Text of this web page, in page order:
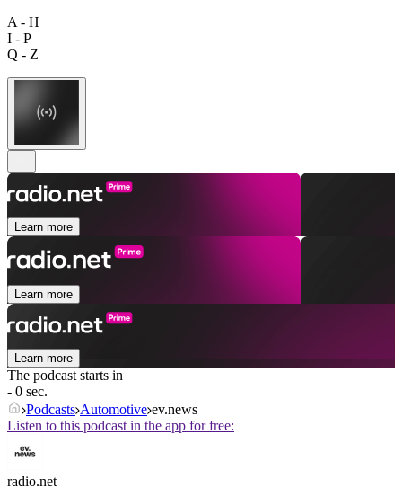
A - H
I - P
Q - Z
Learn more
Learn more
Learn more
The podcast starts in
- 0 sec.
Podcasts Automotive ev.news
Listen to this podcast in the app for free:
radio.net